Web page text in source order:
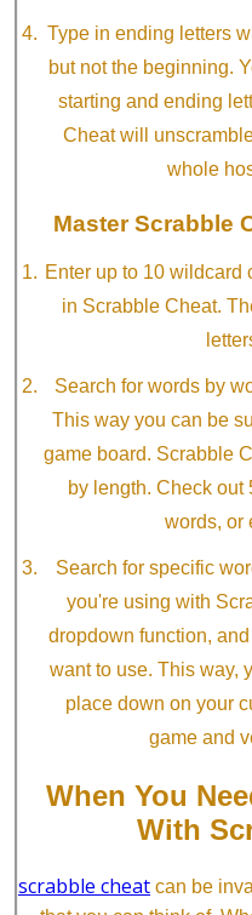
Type in ending letters
but not the beginning.
starting and ending
Cheat will
whole
Master Scrabble
Enter up to 10 wildcard
in Scrabble Cheat.
Search for words by
This way you can be
game board. Scrabble
by length. Check out
words, or
Search for specific
you're using with
dropdown function,
want to use. This way,
place down on your
game and
When You
With
scrabble cheat can be